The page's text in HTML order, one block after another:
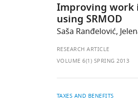
Improving work
using SRMOD
Saša Ranđelović,
RESEARCH ARTICLE
VOLUME 6(1) SPRING 2013
TAXES AND BENEFITS